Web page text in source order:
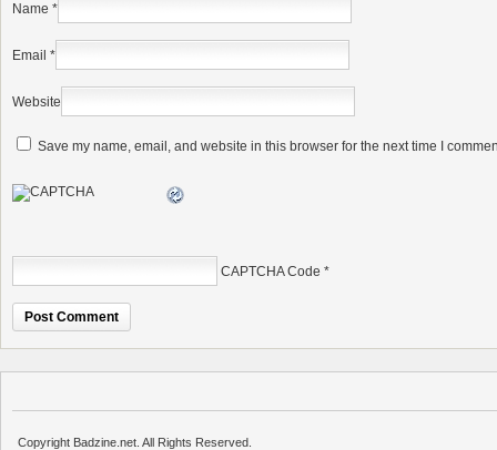
Name *
Email *
Website
Save my name, email, and website in this browser for the next time I
CAPTCHA Code *
Copyright Badzine.net. All Rights Reserved.